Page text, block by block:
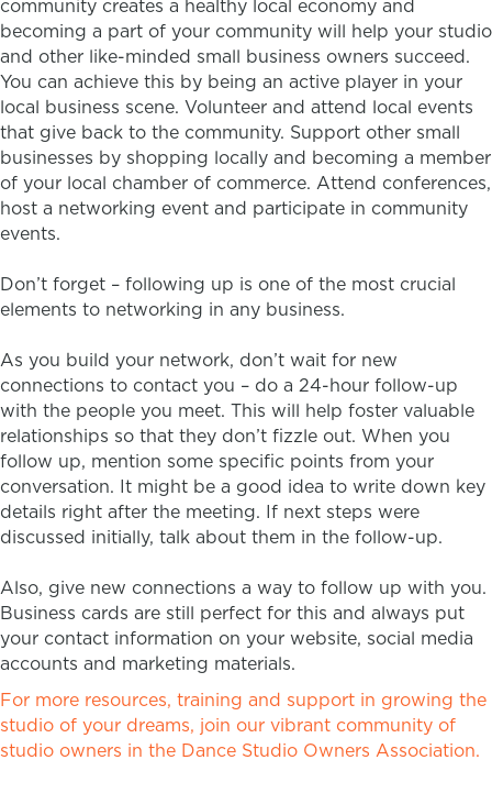
community creates a healthy local economy and
becoming a part of your community will help your studio
and other like-minded small business owners succeed.
You can achieve this by being an active player in your
local business scene. Volunteer and attend local events
that give back to the community. Support other small
businesses by shopping locally and becoming a member
of your local chamber of commerce. Attend conferences,
host a networking event and participate in community
events.
Don’t forget – following up is one of the most crucial
elements to networking in any business.
As you build your network, don’t wait for new
connections to contact you – do a 24-hour follow-up
with the people you meet. This will help foster valuable
relationships so that they don’t fizzle out. When you
follow up, mention some specific points from your
conversation. It might be a good idea to write down key
details right after the meeting. If next steps were
discussed initially, talk about them in the follow-up.
Also, give new connections a way to follow up with you.
Business cards are still perfect for this and always put
your contact information on your website, social media
accounts and marketing materials.
For more resources, training and support in growing the
studio of your dreams, join our vibrant community of
studio owners in the Dance Studio Owners Association.